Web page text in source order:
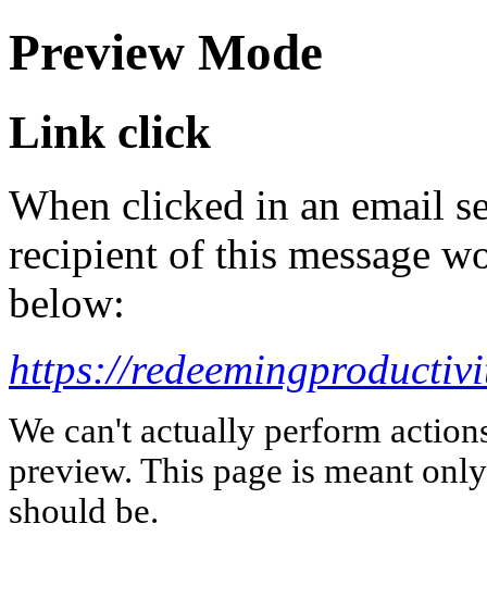
Preview Mode
Link click
When clicked in an email
recipient of this message
below:
https://
We can't actually perform
preview. This page is meant
should be.